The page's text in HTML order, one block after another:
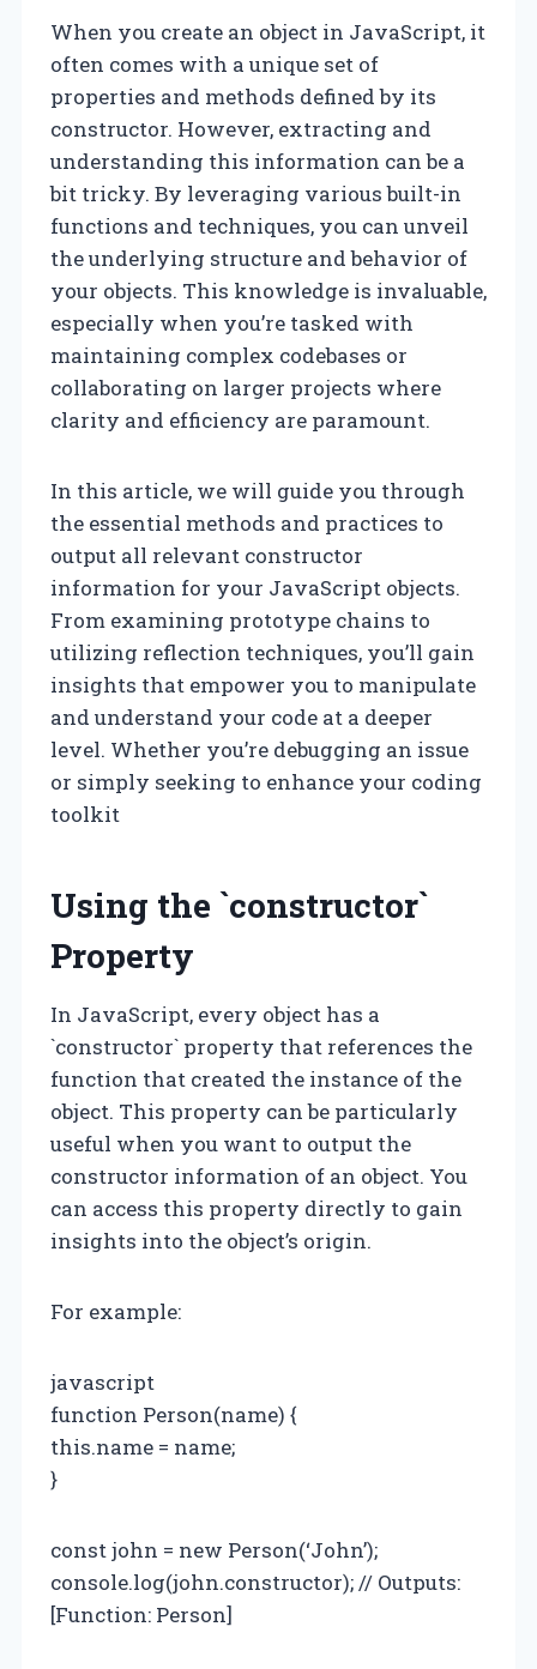
When you create an object in JavaScript, it
often comes with a unique set of
properties and methods defined by its
constructor. However, extracting and
understanding this information can be a
bit tricky. By leveraging various built-in
functions and techniques, you can unveil
the underlying structure and behavior of
your objects. This knowledge is invaluable,
especially when you’re tasked with
maintaining complex codebases or
collaborating on larger projects where
clarity and efficiency are paramount.
In this article, we will guide you through
the essential methods and practices to
output all relevant constructor
information for your JavaScript objects.
From examining prototype chains to
utilizing reflection techniques, you’ll gain
insights that empower you to manipulate
and understand your code at a deeper
level. Whether you’re debugging an issue
or simply seeking to enhance your coding
toolkit
Using the `constructor`
Property
In JavaScript, every object has a
`constructor` property that references the
function that created the instance of the
object. This property can be particularly
useful when you want to output the
constructor information of an object. You
can access this property directly to gain
insights into the object’s origin.
For example:
javascript
function Person(name) {
this.name = name;
}
const john = new Person(‘John’);
console.log(john.constructor); // Outputs:
[Function: Person]